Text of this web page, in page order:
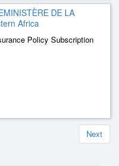
DE LA
Africa
Policy Subscription
Next